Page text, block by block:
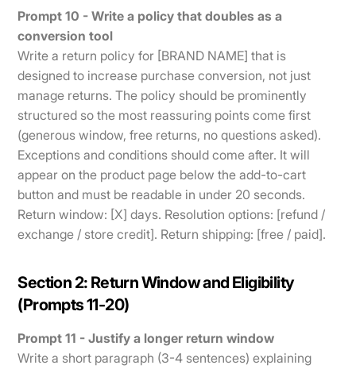
Prompt 10 - Write a policy that doubles as a
conversion tool
Write a return policy for [BRAND NAME] that is
designed to increase purchase conversion, not just
manage returns. The policy should be prominently
structured so the most reassuring points come first
(generous window, free returns, no questions asked).
Exceptions and conditions should come after. It will
appear on the product page below the add-to-cart
button and must be readable in under 20 seconds.
Return window: [X] days. Resolution options: [refund /
exchange / store credit]. Return shipping: [free / paid].
Section 2: Return Window and Eligibility
(Prompts 11-20)
Prompt 11 - Justify a longer return window
Write a short paragraph (3-4 sentences) explaining